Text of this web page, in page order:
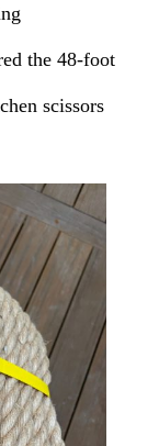
the 48-foot
scissors